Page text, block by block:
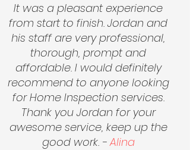
It was a pleasant experience
from start to finish. Jordan and
his staff are very professional,
thorough, prompt and
affordable. I would definitely
recommend to anyone looking
for Home Inspection services.
Thank you Jordan for your
awesome service, keep up the
good work. -Alina